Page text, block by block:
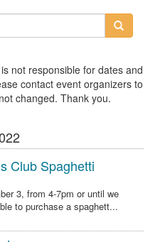
not responsible for dates and
contact event organizers to
changed. Thank you.
Club Spaghetti
3, from 4-7pm or until we
to purchase a spaghett...